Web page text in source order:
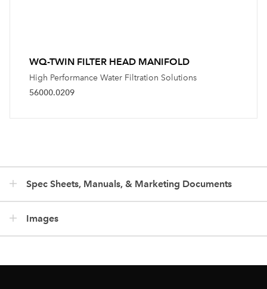
WQ-TWIN FILTER HEAD MANIFOLD
High Performance Water Filtration Solutions
56000.0209
Spec Sheets, Manuals, & Marketing Documents
Images